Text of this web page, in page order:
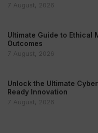
7 August, 2026
Ultimate Guide to Ethical
Outcomes
7 August, 2026
Unlock the Ultimate
Ready Innovation
7 August, 2026